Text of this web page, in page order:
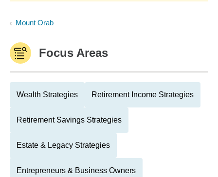
Mount Orab
Focus Areas
Wealth Strategies Retirement Income Strategies
Retirement Savings Strategies
Estate & Legacy Strategies
Entrepreneurs & Business Owners